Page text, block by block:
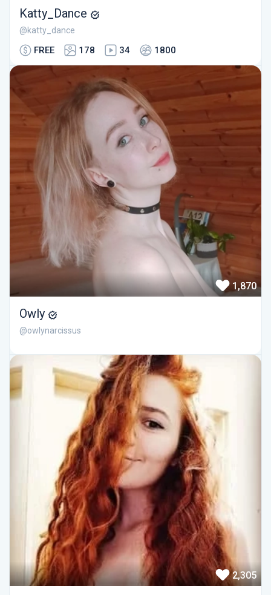
Katty_Dance
@katty_dance
FREE 178 34 1800
1,870
Owly
@owlynarcissus
2,305